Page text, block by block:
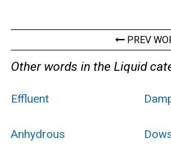
PREV
Other words in the Liquid
Effluent
Anhydrous